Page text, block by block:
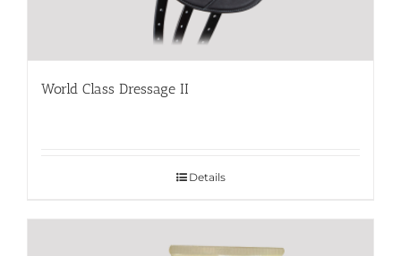
World Class Dressage II
Details